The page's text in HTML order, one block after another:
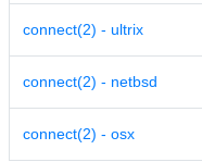
connect(2) - ultrix
connect(2) - netbsd
connect(2) - osx